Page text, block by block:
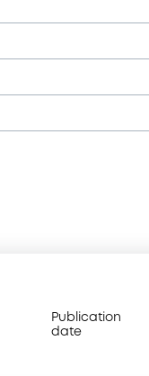
Publication
date